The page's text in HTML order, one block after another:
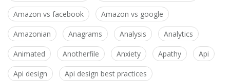
Amazon vs facebook Amazon vs google
Amazonian Anagrams Analysis Analytics
Animated Anotherfile Anxiety Apathy Api
Api design Api design best practices